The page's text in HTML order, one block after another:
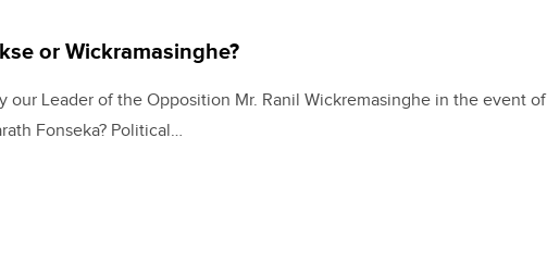
or Wickramasinghe?
Leader of the Opposition Mr. Ranil Wickremasinghe in the event of
Fonseka? Political…